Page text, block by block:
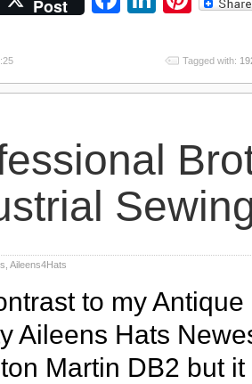
Post
Tagged with:
Aileens4Hats
to my
Aileens Hats
Martin DB2 but